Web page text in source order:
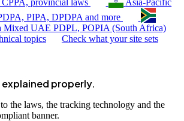
PIPA, DPDPA and more
Mixed UAE PDPL, POPIA (South Africa)
topics
Check what your site sets
properly.
the laws, the tracking technology and the
banner.